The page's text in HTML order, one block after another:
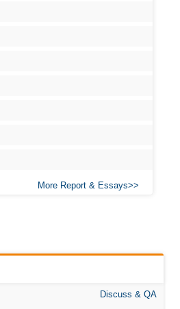
More Report & Essays
Discuss & QA